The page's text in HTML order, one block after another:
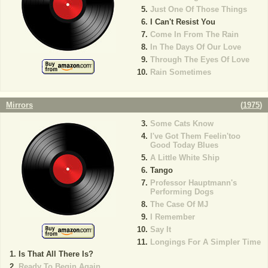
Just One Of Those Things
I Can't Resist You
Come In From The Rain
In The Days Of Our Love
Through The Eyes Of Love
Rain Sometimes
Mirrors (1975)
Is That All There Is?
Ready To Begin Again
Some Cats Know
I've Got Them Feelin'too
Good Today Blues
A Little White Ship
Tango
Professor Hauptmann's
Performing Dogs
The Case Of MJ
I Remember
Say It
Longings For A Simpler Time